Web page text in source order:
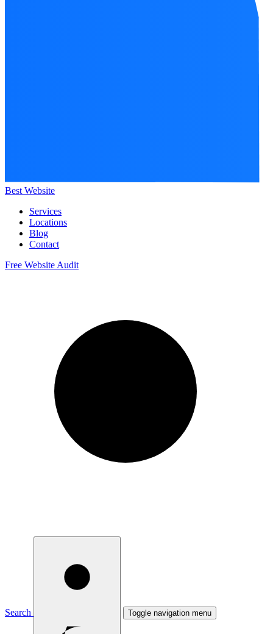
Best Website
Services
Locations
Blog
Contact
Free Website Audit
Search Toggle navigation menu